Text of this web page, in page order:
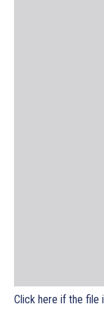
Click here if the file